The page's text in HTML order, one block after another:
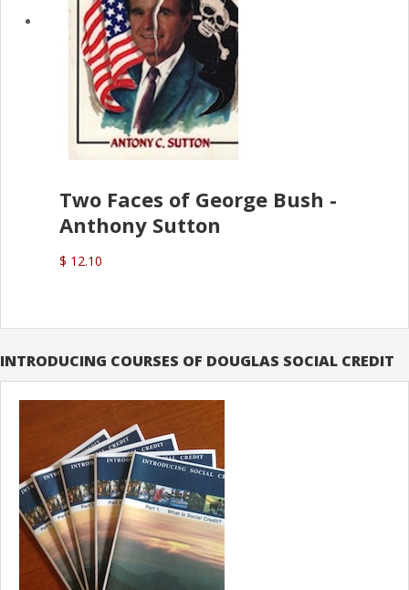
Two Faces of George Bush -
Anthony Sutton
$ 12.10
INTRODUCING COURSES OF DOUGLAS SOCIAL CREDIT